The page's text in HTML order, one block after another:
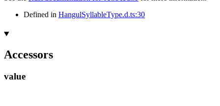
Defined in HangulSyllableType.d.ts:30
Accessors
value